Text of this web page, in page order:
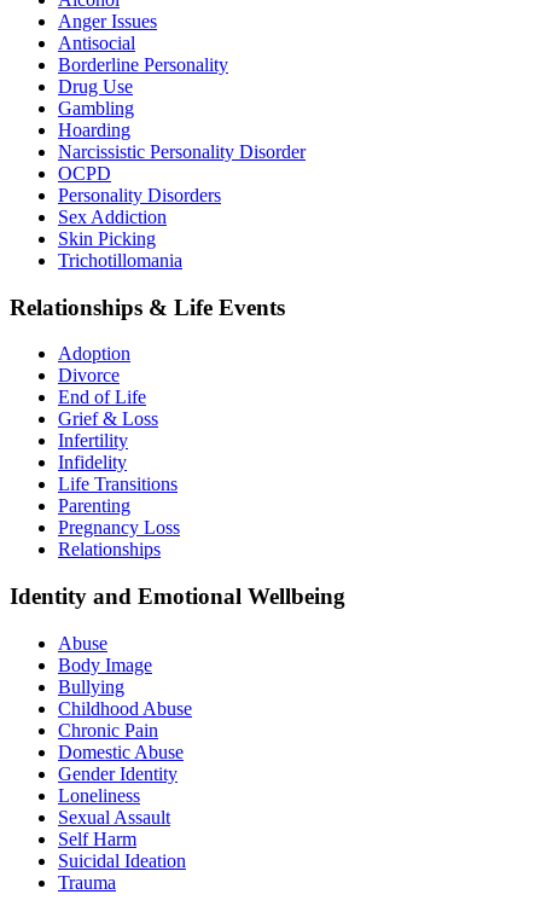
Anger Issues
Antisocial
Borderline Personality
Drug Use
Gambling
Hoarding
Narcissistic Personality Disorder
OCPD
Personality Disorders
Sex Addiction
Skin Picking
Trichotillomania
Relationships & Life Events
Adoption
Divorce
End of Life
Grief & Loss
Infertility
Infidelity
Life Transitions
Parenting
Pregnancy Loss
Relationships
Identity and Emotional Wellbeing
Abuse
Body Image
Bullying
Childhood Abuse
Chronic Pain
Domestic Abuse
Gender Identity
Loneliness
Sexual Assault
Self Harm
Suicidal Ideation
Trauma